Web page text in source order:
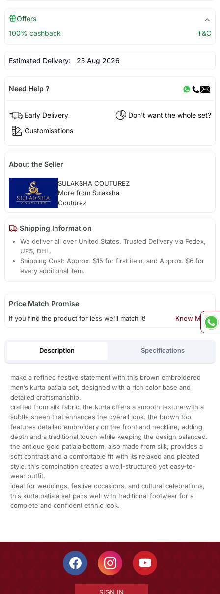
Offers
100% cashback
T&C
Estimated Delivery: 25 Aug 2026
Need Help ?
Early Delivery
Don't want the whole set?
Customisations
About the Seller
SULAKSHA COUTUREZ
More from Sulaksha
Couturez
Shipping Information
We deliver all over United States. Trusted Delivery via Fedex,
UPS, DHL.
Shipping Cost: Approx. $15 for first item, and Approx. $6 for
every additional item.
Price Match Promise
If you find the product for less we'll match it! Know More
Description Specifications
make a refined festive statement with this brown embroidered
men’s kurta patiala set, designed with a rich color base and
detailed craftsmanship.
crafted from silk fabric, the kurta offers a smooth texture with a
subtle sheen that enhances the overall look. the brown top
features detailed embroidery on the front and neckline, adding
depth and a traditional touch while keeping the design balanced.
the antique gold patiala bottom, also made from silk, provides a
soft contrast and a comfortable fit with its relaxed and pleated
style. this combination creates a well-structured yet easy-to-
wear outfit.
ideal for weddings, festive occasions, and cultural celebrations,
this kurta patiala set pairs well with traditional footwear for a
complete and confident ethnic look.
SIGN IN